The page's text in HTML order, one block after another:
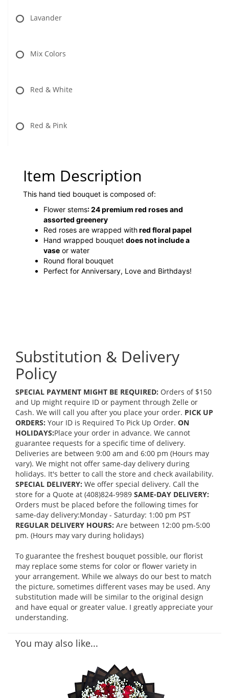
Lavander
Mix Colors
Red & White
Red & Pink
Item Description
This hand tied bouquet is composed of:
Flower stems:24 premium red roses and
assorted greenery
Red roses are wrapped withred floral papel
Hand wrapped bouquet does not include a
vase or water
Round floral bouquet
Perfect for Anniversary, Love and Birthdays!
Substitution & Delivery
Policy
SPECIAL PAYMENT MIGHT BE REQUIRED: Orders of $150
and Up might require ID or payment through Zelle or
Cash. We will call you after you place your order. PICK UP
ORDERS: Your ID is Required To Pick Up Order. ON
HOLIDAYS:Place your order in advance. We cannot
guarantee requests for a specific time of delivery.
Deliveries are between 9:00 am and 6:00 pm (Hours may
vary). We might not offer same-day delivery during
holidays. It's better to call the store and check availability.
SPECIAL DELIVERY: We offer special delivery. Call the
store for a Quote at (408)824-9989 SAME-DAY DELIVERY:
Orders must be placed before the following times for
same-day delivery:Monday - Saturday: 1:00 pm PST
REGULAR DELIVERY HOURS: Are between 12:00 pm-5:00
pm. (Hours may vary during holidays)
To guarantee the freshest bouquet possible, our florist
may replace some stems for color or flower variety in
your arrangement. While we always do our best to match
the picture, sometimes different vases may be used. Any
substitution made will be similar to the original design
and have equal or greater value. I greatly appreciate your
understanding.
You may also like...